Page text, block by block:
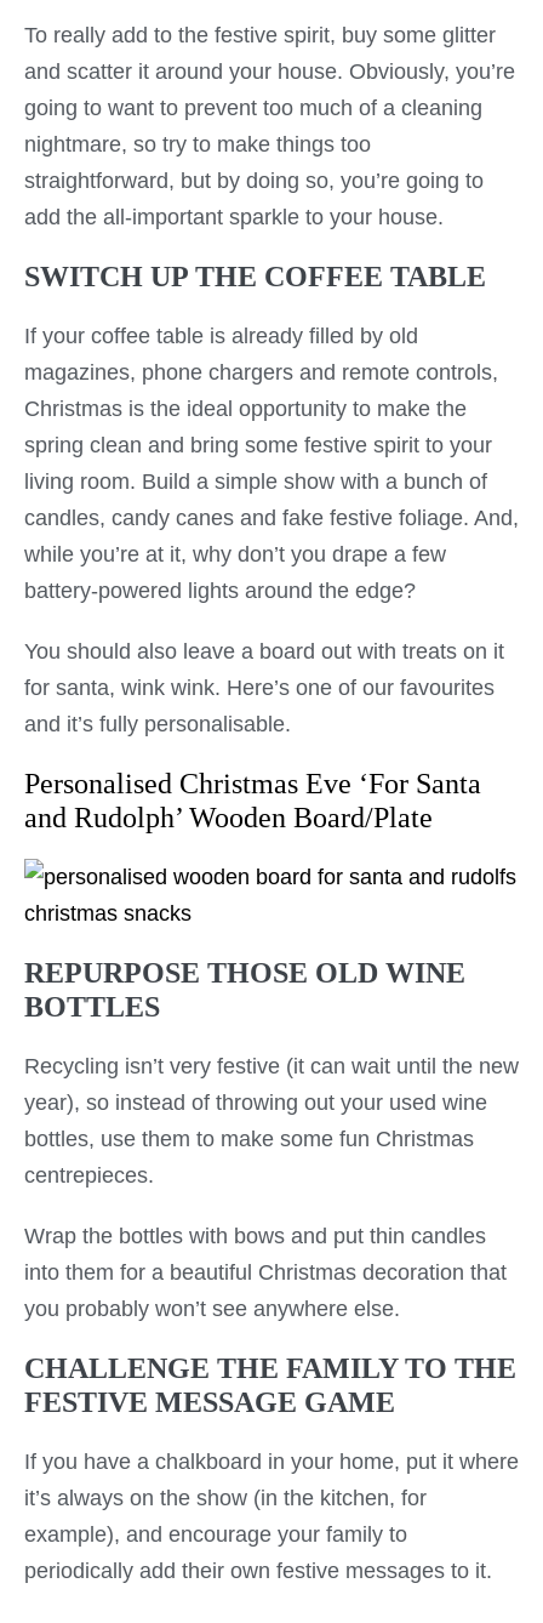
To really add to the festive spirit, buy some glitter
and scatter it around your house. Obviously, you’re
going to want to prevent too much of a cleaning
nightmare, so try to make things too
straightforward, but by doing so, you’re going to
add the all-important sparkle to your house.
SWITCH UP THE COFFEE TABLE
If your coffee table is already filled by old
magazines, phone chargers and remote controls,
Christmas is the ideal opportunity to make the
spring clean and bring some festive spirit to your
living room. Build a simple show with a bunch of
candles, candy canes and fake festive foliage. And,
while you’re at it, why don’t you drape a few
battery-powered lights around the edge?
You should also leave a board out with treats on it
for santa, wink wink. Here’s one of our favourites
and it’s fully personalisable.
Personalised Christmas Eve ‘For Santa
and Rudolph’ Wooden Board/Plate
REPURPOSE THOSE OLD WINE
BOTTLES
Recycling isn’t very festive (it can wait until the new
year), so instead of throwing out your used wine
bottles, use them to make some fun Christmas
centrepieces.
Wrap the bottles with bows and put thin candles
into them for a beautiful Christmas decoration that
you probably won’t see anywhere else.
CHALLENGE THE FAMILY TO THE
FESTIVE MESSAGE GAME
If you have a chalkboard in your home, put it where
it’s always on the show (in the kitchen, for
example), and encourage your family to
periodically add their own festive messages to it.